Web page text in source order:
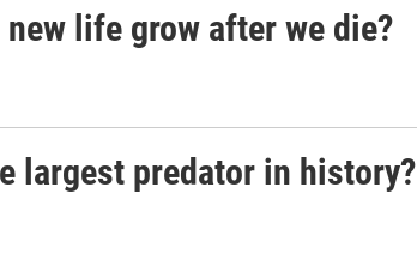
life grow after we die?
largest predator in history?